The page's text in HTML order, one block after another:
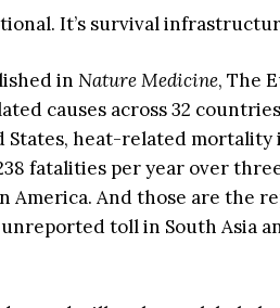
It’s survival
in Nature Medicine, The
causes across 32
heat-related
fatalities per year over
America. And those are the
toll in South Asia